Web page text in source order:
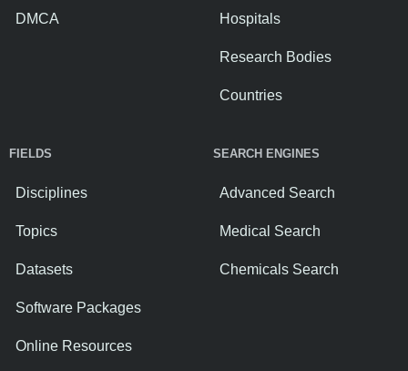
DMCA Hospitals
Research Bodies
Countries
FIELDS
Disciplines
Topics
Datasets
Software Packages
Online Resources
SEARCH ENGINES
Advanced Search
Medical Search
Chemicals Search